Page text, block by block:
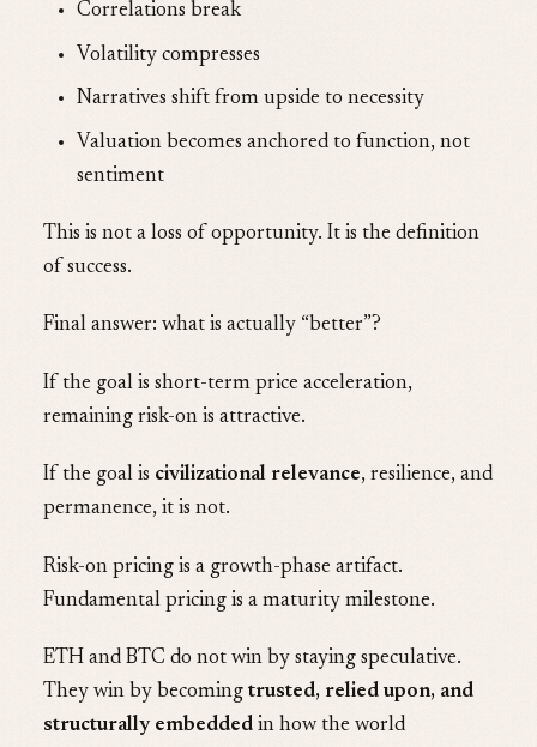
Correlations break
Volatility compresses
Narratives shift from upside to necessity
Valuation becomes anchored to function, not
sentiment
This is not a loss of opportunity. It is the definition
of success.
Final answer: what is actually “better”?
If the goal is short-term price acceleration,
remaining risk-on is attractive.
If the goal is civilizational relevance, resilience, and
permanence, it is not.
Risk-on pricing is a growth-phase artifact.
Fundamental pricing is a maturity milestone.
ETH and BTC do not win by staying speculative.
They win by becoming trusted, relied upon, and
structurally embedded in how the world